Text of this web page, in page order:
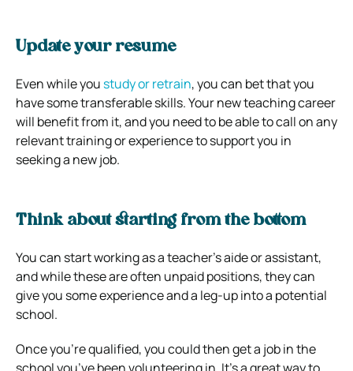
Update your resume
Even while you study or retrain, you can bet that you
have some transferable skills. Your new teaching career
will benefit from it, and you need to be able to call on any
relevant training or experience to support you in
seeking a new job.
Think about starting from the bottom
You can start working as a teacher’s aide or assistant,
and while these are often unpaid positions, they can
give you some experience and a leg-up into a potential
school.
Once you’re qualified, you could then get a job in the